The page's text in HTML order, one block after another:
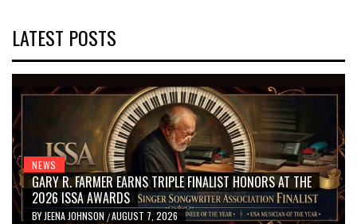
LATEST POSTS
NEWS
GARY R. FARMER EARNS TRIPLE FINALIST HONORS AT THE
2026 ISSA AWARDS
BY JEENA JOHNSON /AUGUST 7, 2026